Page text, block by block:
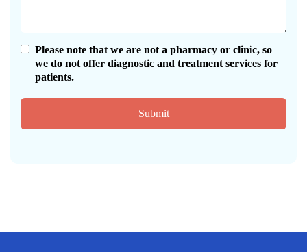
Please note that we are not a pharmacy or clinic, so
we do not offer diagnostic and treatment services for
patients.
Submit